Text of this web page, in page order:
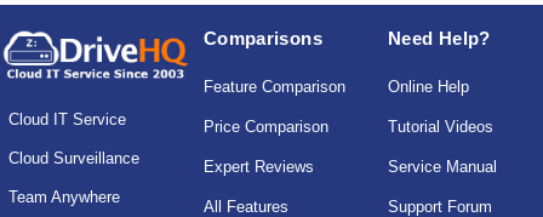
Cloud IT Service
Cloud Surveillance
Team Anywhere
Comparisons
Feature Comparison
Price Comparison
Expert Reviews
All Features
Need Help?
Online Help
Tutorial Videos
Service Manual
Support Forum